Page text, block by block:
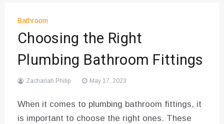
Bathroom
Choosing the Right
Plumbing Bathroom Fittings
Zachariah Philip May 17, 2023
When it comes to plumbing bathroom fittings, it
is important to choose the right ones. These